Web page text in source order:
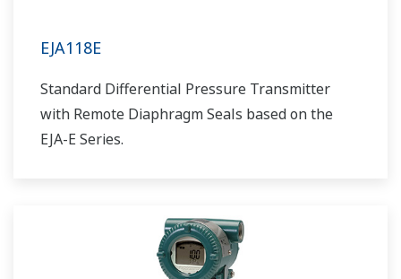
EJA118E
Standard Differential Pressure Transmitter
with Remote Diaphragm Seals based on the
EJA-E Series.